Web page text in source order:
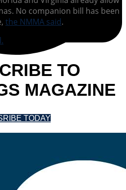
No companion bill has been
the NMMA said.
TO
MAGAZINE
TODAY